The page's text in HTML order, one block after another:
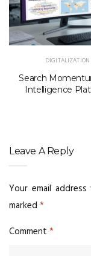
DIGITALIZATION
Search
Intelligence
Leave A Reply
Your email
marked *
Comment *